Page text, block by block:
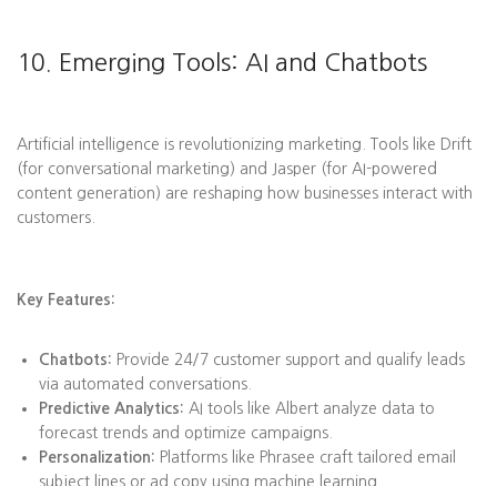
10. Emerging Tools: AI and Chatbots
Artificial intelligence is revolutionizing marketing. Tools like Drift
(for conversational marketing) and Jasper (for AI-powered
content generation) are reshaping how businesses interact with
customers.
Key Features:
Chatbots: Provide 24/7 customer support and qualify leads
via automated conversations.
Predictive Analytics: AI tools like Albert analyze data to
forecast trends and optimize campaigns.
Personalization: Platforms like Phrasee craft tailored email
subject lines or ad copy using machine learning.